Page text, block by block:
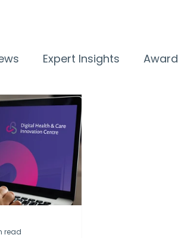
Expert Insights Award
read